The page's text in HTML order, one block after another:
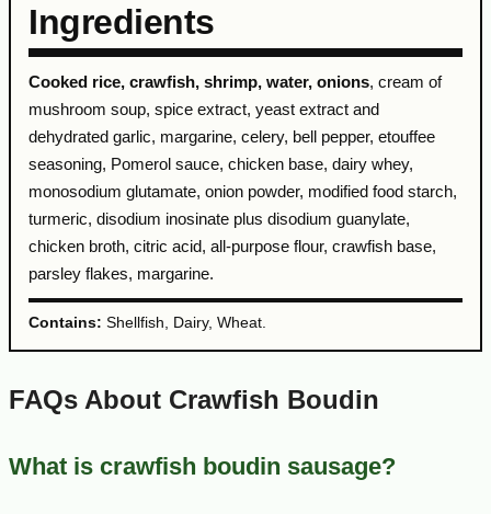
Ingredients
Cooked rice, crawfish, shrimp, water, onions, cream of
mushroom soup, spice extract, yeast extract and
dehydrated garlic, margarine, celery, bell pepper, etouffee
seasoning, Pomerol sauce, chicken base, dairy whey,
monosodium glutamate, onion powder, modified food starch,
turmeric, disodium inosinate plus disodium guanylate,
chicken broth, citric acid, all-purpose flour, crawfish base,
parsley flakes, margarine.
Contains: Shellfish, Dairy, Wheat.
FAQs About Crawfish Boudin
What is crawfish boudin sausage?